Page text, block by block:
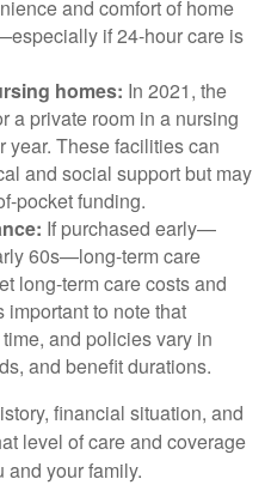
and comfort of home
if 24-hour care is
homes: In 2021, the
a private room in a nursing
year. These facilities can
and social support but may
pocket funding.
If purchased early—
60s—long-term care
long-term care costs and
important to note that
and policies vary in
and benefit durations.
financial situation, and
level of care and coverage
and your family.